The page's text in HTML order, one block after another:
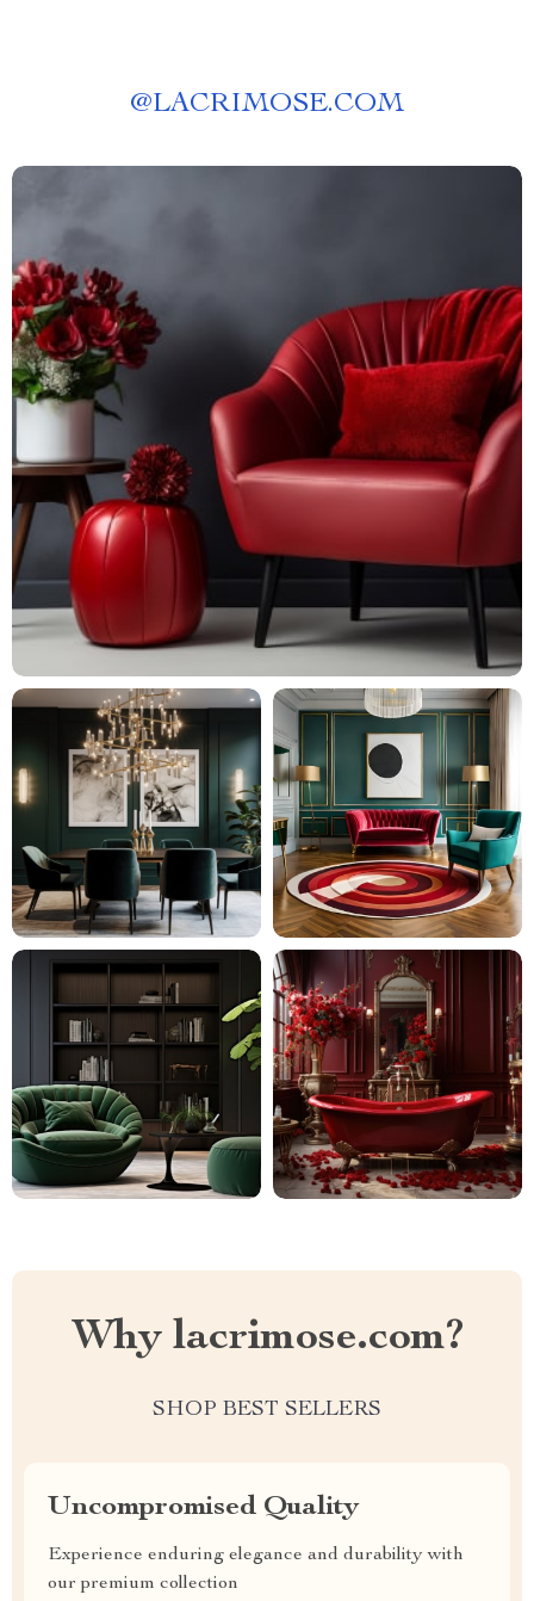
@LACRIMOSE.COM
Why lacrimose.com?
SHOP BEST SELLERS
Uncompromised Quality
Experience enduring elegance and durability with
our premium collection